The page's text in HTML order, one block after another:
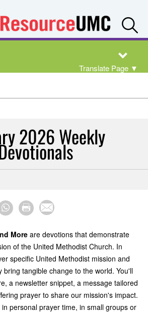
Translate Page ▼
2026 Weekly
More are devotions that demonstrate
of the United Methodist Church. In
specific United Methodist mission and
bring tangible change to the world. You'll
a newsletter snippet, a message tailored
prayer to share our mission's impact.
personal prayer time, in small groups or